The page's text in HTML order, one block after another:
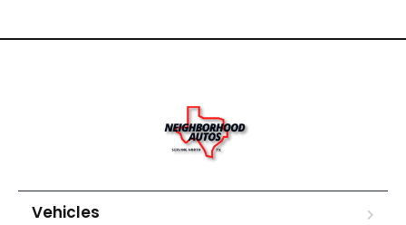
Vehicles